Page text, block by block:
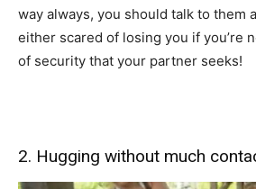
way always, you should talk to them
either scared of losing you if you’re
of security that your partner seeks!
2. Hugging without much